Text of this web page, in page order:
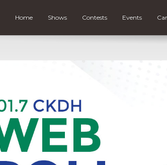
Home Shows Contests Events